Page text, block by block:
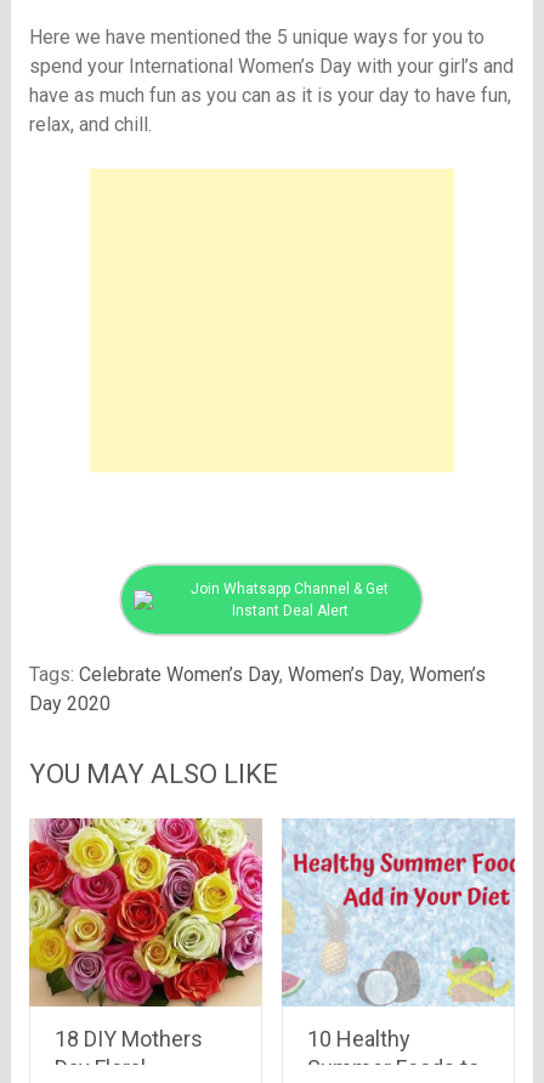
Here we have mentioned the 5 unique ways for you to
spend your International Women’s Day with your girl’s and
have as much fun as you can as it is your day to have fun,
relax, and chill.
Join Whatsapp Channel & Get
Instant Deal Alert
Tags: Celebrate Women’s Day, Women’s Day, Women’s
Day 2020
YOU MAY ALSO LIKE
18 DIY Mothers
Day Floral
10 Healthy
Summer Foods to